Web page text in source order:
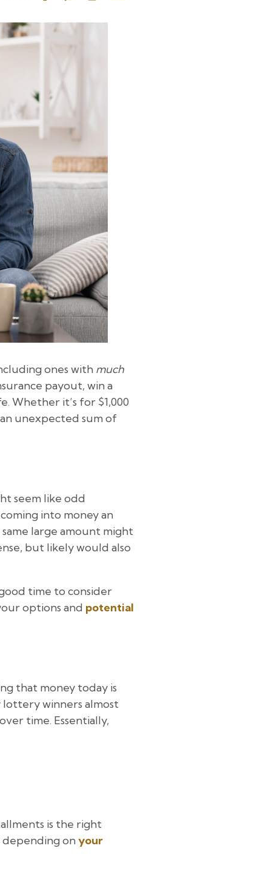
ones with much
payout, win a
Whether it’s for $1,000
unexpected sum of
seem like odd
into money an
large amount might
but likely would also
time to consider
options and potential
that money today is
lottery winners almost
time. Essentially,
is the right
onyour